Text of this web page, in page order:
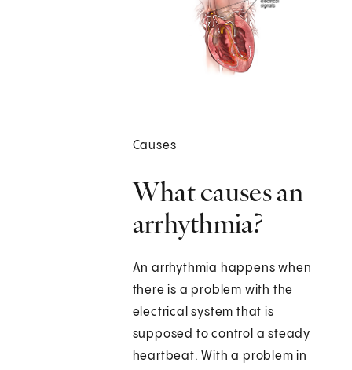
Causes
What causes an
arrhythmia?
An arrhythmia happens when
there is a problem with the
electrical system that is
supposed to control a steady
heartbeat. With a problem in